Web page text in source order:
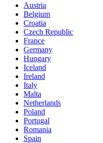
Austria
Belgium
Croatia
Czech Republic
France
Germany
Hungary
Iceland
Ireland
Italy
Malta
Netherlands
Poland
Portugal
Romania
Spain